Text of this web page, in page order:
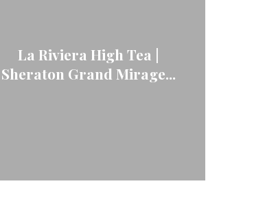
La Riviera High Tea |
Sheraton Grand Mirage...